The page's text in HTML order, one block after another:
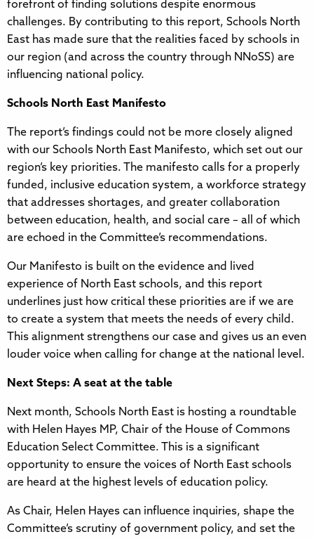
forefront of finding solutions despite enormous
challenges. By contributing to this report, Schools North
East has made sure that the realities faced by schools in
our region (and across the country through NNoSS) are
influencing national policy.
Schools North East Manifesto
The report’s findings could not be more closely aligned
with our Schools North East Manifesto, which set out our
region’s key priorities. The manifesto calls for a properly
funded, inclusive education system, a workforce strategy
that addresses shortages, and greater collaboration
between education, health, and social care – all of which
are echoed in the Committee’s recommendations.
Our Manifesto is built on the evidence and lived
experience of North East schools, and this report
underlines just how critical these priorities are if we are
to create a system that meets the needs of every child.
This alignment strengthens our case and gives us an even
louder voice when calling for change at the national level.
Next Steps: A seat at the table
Next month, Schools North East is hosting a roundtable
with Helen Hayes MP, Chair of the House of Commons
Education Select Committee. This is a significant
opportunity to ensure the voices of North East schools
are heard at the highest levels of education policy.
As Chair, Helen Hayes can influence inquiries, shape the
Committee’s scrutiny of government policy, and set the